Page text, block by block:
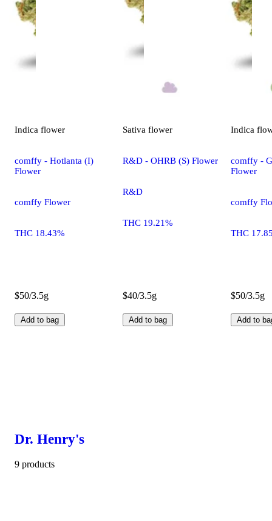
Indica flower
comffy - Hotlanta (I)
Flower
comffy Flower
THC 18.43%
$50/3.5g
Add to bag
Sativa flower
R&D - OHRB (S) Flower
R&D
THC 19.21%
$40/3.5g
Add to bag
Indica
comffy -
Flower
comffy
THC
$50/3.5g
Add to
Dr. Henry's
9 products